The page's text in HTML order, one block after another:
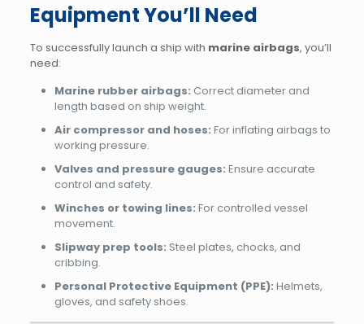
Equipment You’ll Need
To successfully launch a ship with marine airbags, you’ll
need:
Marine rubber airbags: Correct diameter and
length based on ship weight.
Air compressor and hoses: For inflating airbags to
working pressure.
Valves and pressure gauges: Ensure accurate
control and safety.
Winches or towing lines: For controlled vessel
movement.
Slipway prep tools: Steel plates, chocks, and
cribbing.
Personal Protective Equipment (PPE): Helmets,
gloves, and safety shoes.